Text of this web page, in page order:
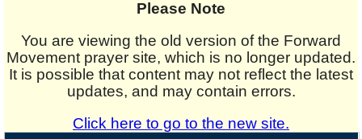
Please Note
You are viewing the old version of the Forward
Movement prayer site, which is no longer updated.
It is possible that content may not reflect the latest
updates, and may contain errors.
Click here to go to the new site.